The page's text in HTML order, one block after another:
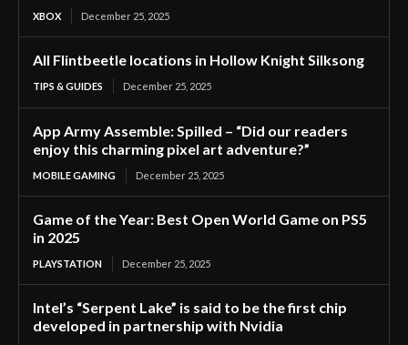
XBOX December 25, 2025
All Flintbeetle locations in Hollow Knight Silksong
TIPS & GUIDES December 25, 2025
App Army Assemble: Spilled – “Did our readers
enjoy this charming pixel art adventure?”
MOBILE GAMING December 25, 2025
Game of the Year: Best Open World Game on PS5
in 2025
PLAYSTATION December 25, 2025
Intel’s “Serpent Lake” is said to be the first chip
developed in partnership with Nvidia